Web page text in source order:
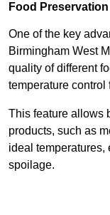
Food Preservation
One of the key
Birmingham West
quality of different
temperature control
This feature allows
products, such as
ideal temperatures,
spoilage.